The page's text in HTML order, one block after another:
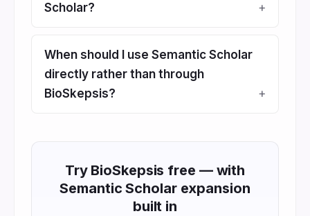
Scholar?
When should I use Semantic Scholar
directly rather than through
BioSkepsis?
Try BioSkepsis free — with
Semantic Scholar expansion
built in